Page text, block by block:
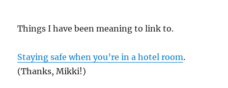
Things I have been meaning to link to.
Staying safe when you’re in a hotel room.
(Thanks, Mikki!)